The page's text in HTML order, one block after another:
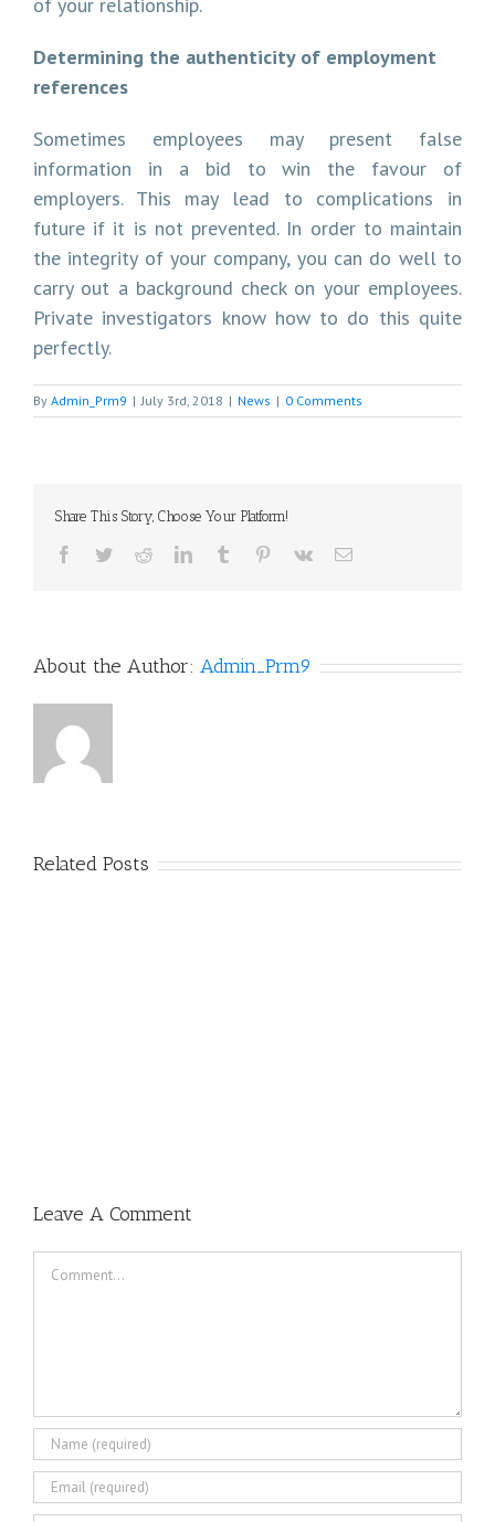
of your relationship.
Determining the authenticity of employment
references
Sometimes employees may present false
information in a bid to win the favour of
employers. This may lead to complications in
future if it is not prevented. In order to maintain
the integrity of your company, you can do well to
carry out a background check on your employees.
Private investigators know how to do this quite
perfectly.
By Admin_Prm9 | July 3rd, 2018 | News | 0 Comments
Share This Story, Choose Your Platform!
Facebook
TwitterRedditLinkedInTumblr Pinterest
Vk Email
About the Author: Admin_Prm9
Related Posts
Leave A Comment
Comment